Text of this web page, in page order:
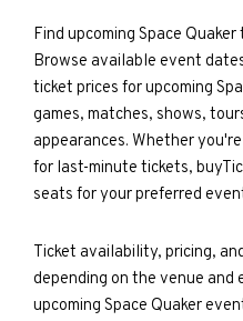
Find upcoming Space
Browse available event
ticket prices for upcoming
games, matches, shows,
appearances. Whether
for last-minute tickets,
seats for your preferred
Ticket availability, pricing,
depending on the venue and
upcoming Space Quaker